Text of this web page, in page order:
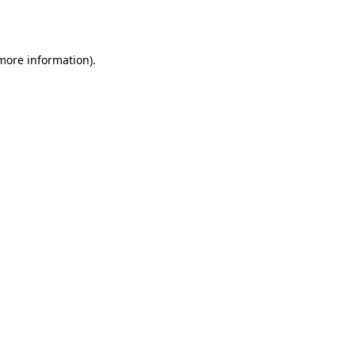
information).